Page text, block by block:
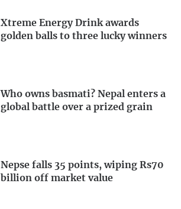
Xtreme Energy Drink awards
golden balls to three lucky winners
Who owns basmati? Nepal enters a
global battle over a prized grain
Nepse falls 35 points, wiping Rs70
billion off market value